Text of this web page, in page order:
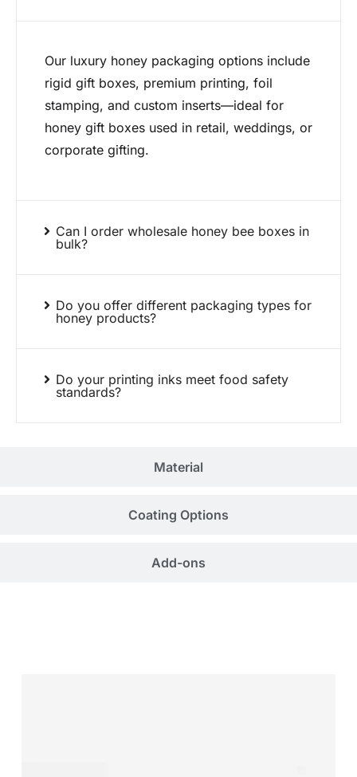
Material
Coating Options
Add-ons
Our luxury honey packaging options include
rigid gift boxes, premium printing, foil
stamping, and custom inserts—ideal for
honey gift boxes used in retail, weddings, or
corporate gifting.
Can I order wholesale honey bee boxes in
bulk?
Do you offer different packaging types for
honey products?
Do your printing inks meet food safety
standards?